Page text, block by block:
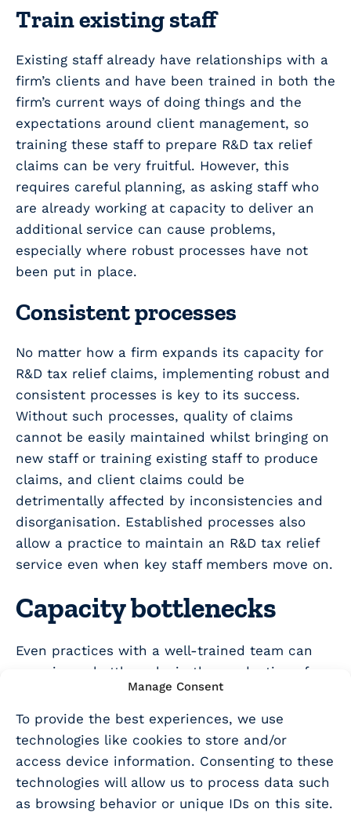
Manage Consent
To provide the best experiences, we use
technologies like cookies to store and/or
access device information. Consenting to these
technologies will allow us to process data such
as browsing behavior or unique IDs on this site.
Train existing staff
Existing staff already have relationships with a
firm’s clients and have been trained in both the
firm’s current ways of doing things and the
expectations around client management, so
training these staff to prepare R&D tax relief
claims can be very fruitful. However, this
requires careful planning, as asking staff who
are already working at capacity to deliver an
additional service can cause problems,
especially where robust processes have not
been put in place.
Consistent processes
No matter how a firm expands its capacity for
R&D tax relief claims, implementing robust and
consistent processes is key to its success.
Without such processes, quality of claims
cannot be easily maintained whilst bringing on
new staff or training existing staff to produce
claims, and client claims could be
detrimentally affected by inconsistencies and
disorganisation. Established processes also
allow a practice to maintain an R&D tax relief
service even when key staff members move on.
Capacity bottlenecks
Even practices with a well-trained team can
experience bottlenecks in the production of
R&D tax relief claims. Deadlines for R&D tax
relief claims are directly linked to accounting
and corporation tax deadlines, so it stands to
reason that busy periods for the preparation of
accounts and corporation tax returns can also
be busy times for the preparation of R&D tax